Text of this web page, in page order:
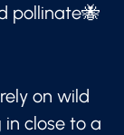
pollinate🐝
on wild
in close to a